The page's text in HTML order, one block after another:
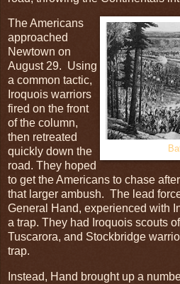
The Americans
approached
Newtown on
August 29. Using
a common tactic,
Iroquois warriors
fired on the front
of the column,
then retreated
quickly down the
road. They hoped
to get the Americans to chase
that larger ambush. The lead
General Hand, experienced with
a trap. They had Iroquois scouts
Tuscarora, and Stockbridge
trap.
Instead, Hand brought up a